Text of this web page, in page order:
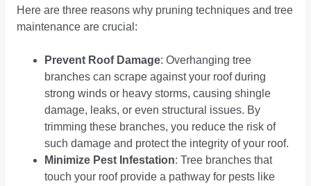
Here are three reasons why pruning techniques and tree
maintenance are crucial:
Prevent Roof Damage: Overhanging tree
branches can scrape against your roof during
strong winds or heavy storms, causing shingle
damage, leaks, or even structural issues. By
trimming these branches, you reduce the risk of
such damage and protect the integrity of your roof.
Minimize Pest Infestation: Tree branches that
touch your roof provide a pathway for pests like